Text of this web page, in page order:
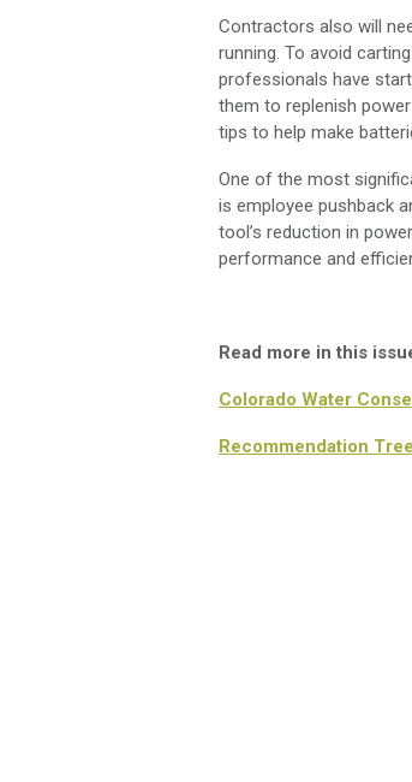
Contractors also will
running. To avoid
professionals have
them to replenish
tips to help make
One of the most
is employee pushback
tool’s reduction in
performance and
Read more in this
Colorado Water
Recommendation